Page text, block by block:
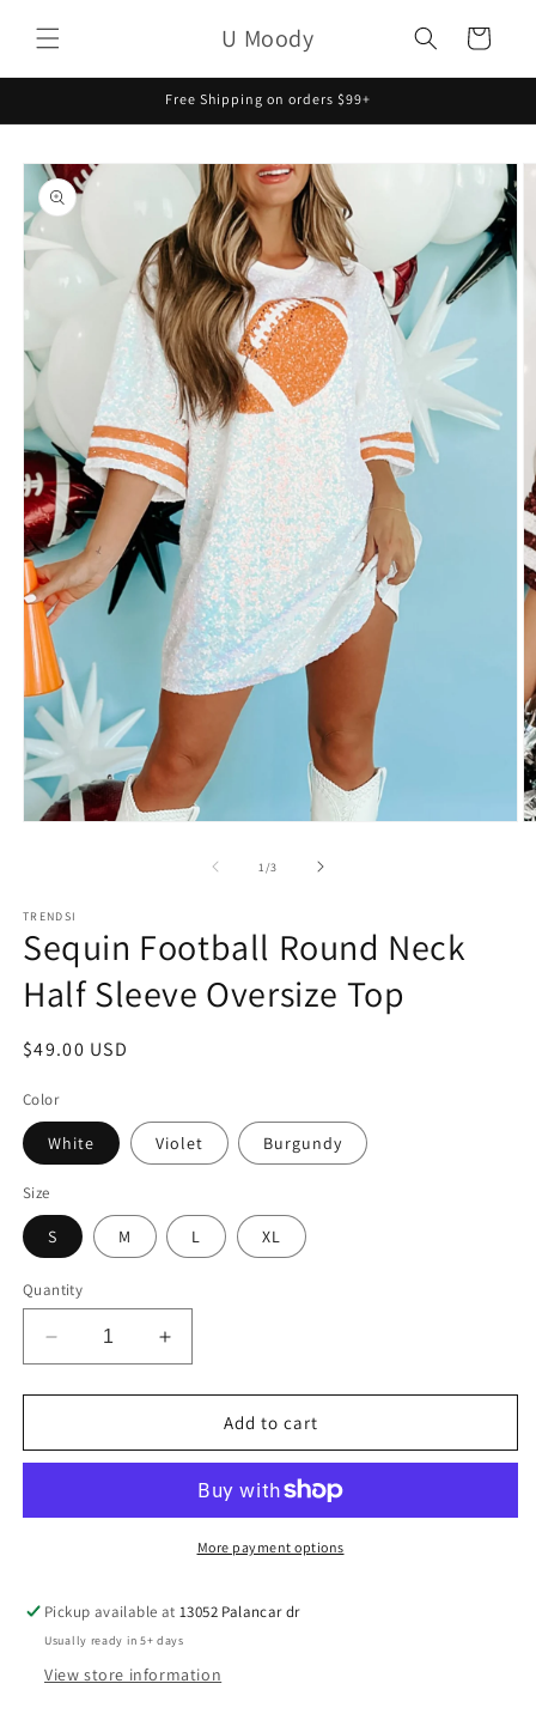
content
U Moody Cart
Free Shipping on orders $99+
Skip to
product
information
1/of
3
TRENDSI
Sequin Football Round Neck
Half Sleeve Oversize Top
Regular
$49.00 USD
Color
White Violet Burgundy
Size
S M L XL
Quantity
Decrease
quantity
for
Football
Half
Increase
quantity
for
Sequin
Football
Neck
Half
Sleeve
Add to cart
More payment options
Pickup available at13052 Palancar dr
Usually ready in 5+ days
View store information